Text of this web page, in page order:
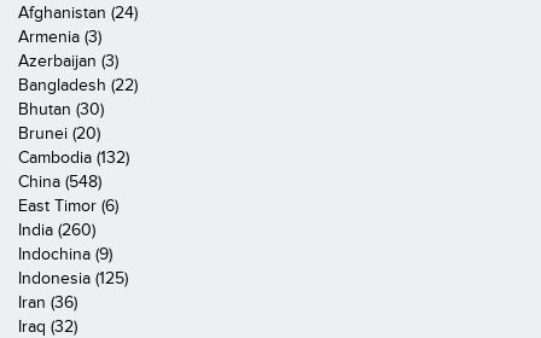
Afghanistan (24)
Armenia (3)
Azerbaijan (3)
Bangladesh (22)
Bhutan (30)
Brunei (20)
Cambodia (132)
China (548)
East Timor (6)
India (260)
Indochina (9)
Indonesia (125)
Iran (36)
Iraq (32)